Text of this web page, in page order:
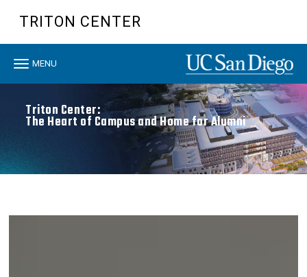
content
TRITON CENTER
Toggle
MENU
Triton Center:
The Heart of Campus and Home for Alumni